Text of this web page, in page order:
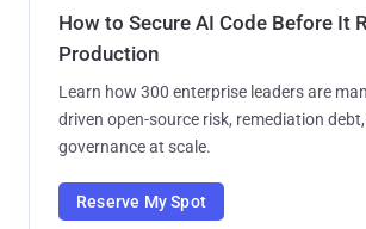
How to Secure AI Code Before It
Production
Learn how 300 enterprise leaders are
driven open-source risk, remediation
governance at scale.
Reserve My Spot